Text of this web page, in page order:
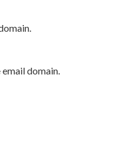
domain.